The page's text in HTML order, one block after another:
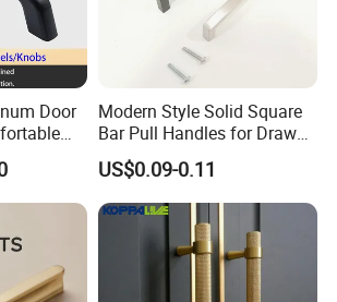
Door
Modern Style Solid Square
Bar Pull Handles for Drawer
Cabinet Doors for Kitchen
Furniture
US$0.09-0.11